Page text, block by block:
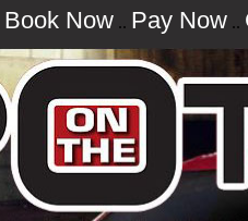
Book Now.. Pay Now..